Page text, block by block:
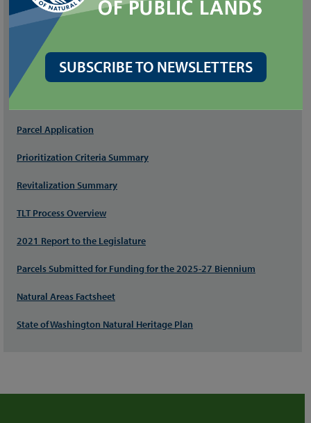
DNR Natural Area Program
Substitute House Bill (SHB) 1460
FILES
Parcel Application
Prioritization Criteria Summary
Revitalization Summary
TLT Process Overview
2021 Report to the Legislature
Parcels Submitted for Funding for the 2025-27 Biennium
Natural Areas Factsheet
State of Washington Natural Heritage Plan
SUBSCRIBE TO NEWSLETTERS